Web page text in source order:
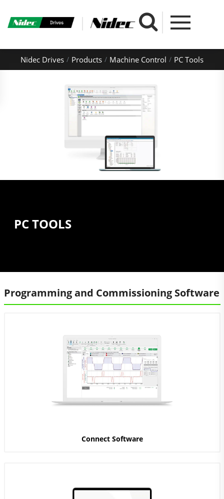
Nidec Drives Products Machine Control PC Tools
PC TOOLS
Programming and Commissioning Software
Connect Software